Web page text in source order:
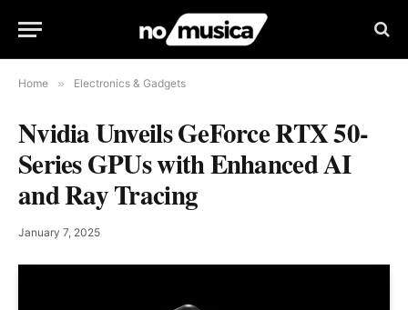
Home » Electronics & Gadgets
Nvidia Unveils GeForce RTX 50-
Series GPUs with Enhanced AI
and Ray Tracing
January 7, 2025